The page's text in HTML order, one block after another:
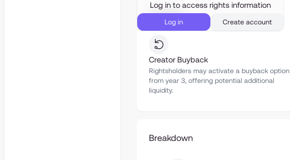
Log in to access rights information
Log in Create account
Liquidity
Creator Buyback
Rightsholders may activate a buyback option
from year 3, offering potential additional
liquidity.
Breakdown